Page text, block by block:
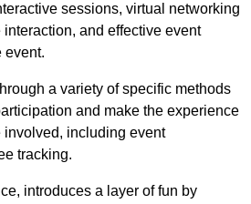
sessions, virtual networking
and effective event
event.
a variety of specific methods
and make the experience
including event
tracking.
introduces a layer of fun by